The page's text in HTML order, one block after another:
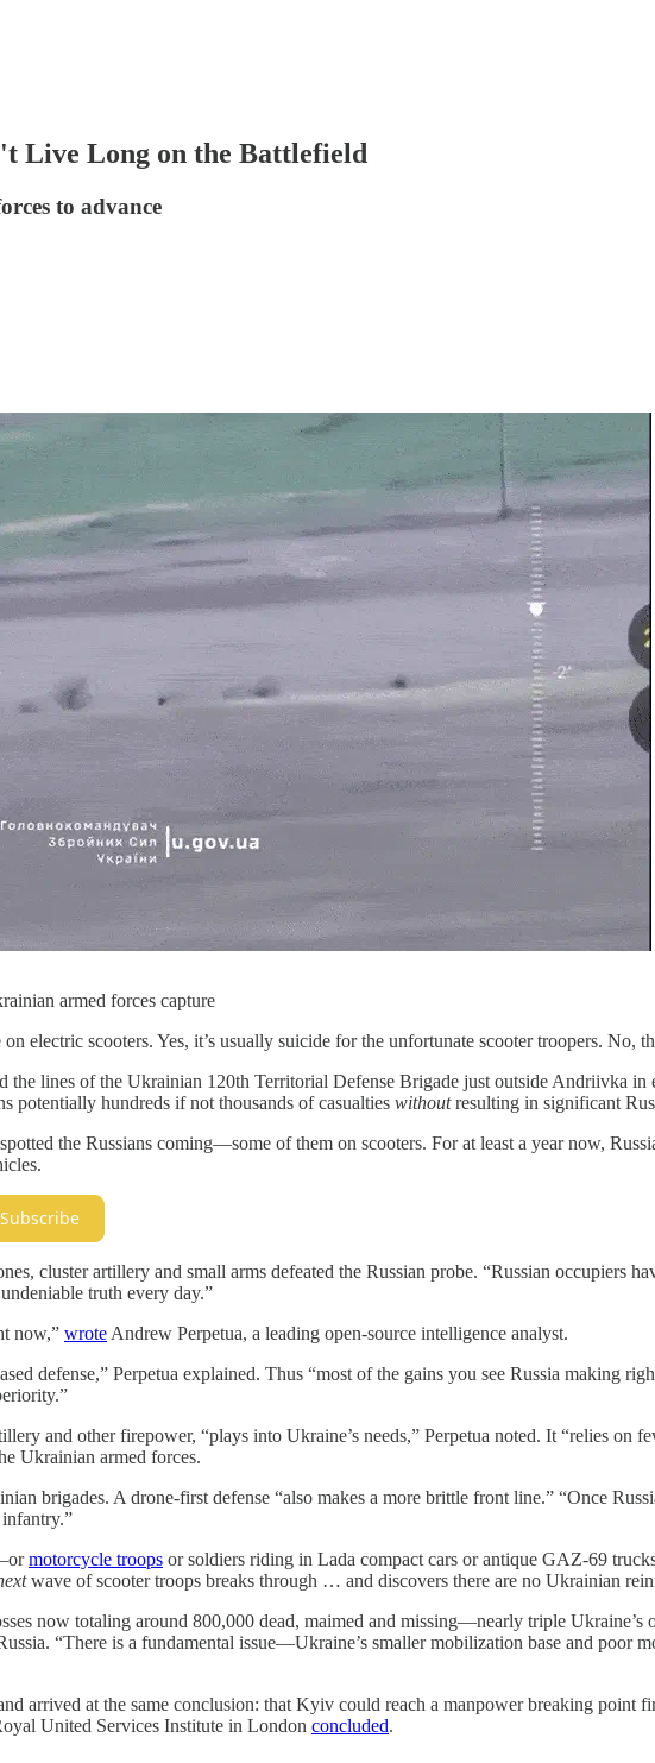
Live Long on the Battlefield
to advance
armed forces capture
electric scooters. Yes, it’s usually suicide for the unfortunate scooter troopers. No,
the lines of the Ukrainian 120th Territorial Defense Brigade just outside Andriivka
potentially hundreds if not thousands of casualties withoutresulting in significant
the Russians coming—some of them on scooters. For at least a year now,
Subscribe
cluster artillery and small arms defeated the Russian probe. “Russian occupiers
truth every day.”
now,” wrote Andrew Perpetua, a leading open-source intelligence analyst.
defense,” Perpetua explained. Thus “most of the gains you see Russia making
and other firepower, “plays into Ukraine’s needs,” Perpetua noted. It “relies on
Ukrainian armed forces.
brigades. A drone-first defense “also makes a more brittle front line.” “Once
motorcycle troops or soldiers riding in Lada compact cars or antique GAZ-69
wave of scooter troops breaks through … and discovers there are no Ukrainian
now totaling around 800,000 dead, maimed and missing—nearly triple
“There is a fundamental issue—Ukraine’s smaller mobilization base and poor
arrived at the same conclusion: that Kyiv could reach a manpower breaking point
United Services Institute in London concluded.